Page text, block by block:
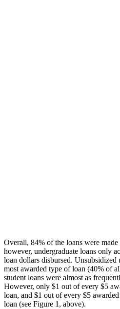
Overall, 84% of the loans were
however, undergraduate loans only
loan dollars disbursed. Unsubsidized
most awarded type of loan (40% of
student loans were almost as
However, only $1 out of every $5
loan, and $1 out of every $5
loan (see Figure 1, above).